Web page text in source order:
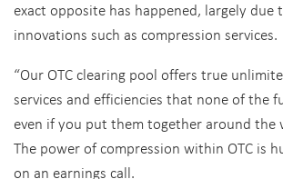
exact opposite has happened, largely due
innovations such as compression services.
“Our OTC clearing pool offers true
services and efficiencies that none of the
even if you put them together around the
The power of compression within OTC is
on an earnings call.